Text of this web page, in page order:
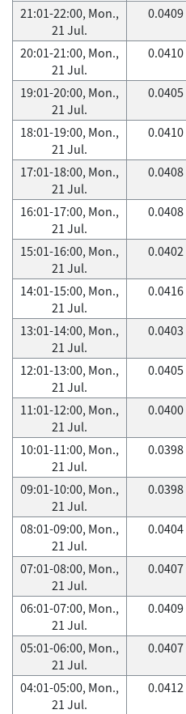
21:01-22:00, Mon.,
21 Jul.
0.0409
20:01-21:00, Mon.,
21 Jul.
0.0410
19:01-20:00, Mon.,
21 Jul.
0.0405
18:01-19:00, Mon.,
21 Jul.
0.0410
17:01-18:00, Mon.,
21 Jul.
0.0408
16:01-17:00, Mon.,
21 Jul.
0.0408
15:01-16:00, Mon.,
21 Jul.
0.0402
14:01-15:00, Mon.,
21 Jul.
0.0416
13:01-14:00, Mon.,
21 Jul.
0.0403
12:01-13:00, Mon.,
21 Jul.
0.0405
11:01-12:00, Mon.,
21 Jul.
0.0400
10:01-11:00, Mon.,
21 Jul.
0.0398
09:01-10:00, Mon.,
21 Jul.
0.0398
08:01-09:00, Mon.,
21 Jul.
0.0404
07:01-08:00, Mon.,
21 Jul.
0.0407
06:01-07:00, Mon.,
21 Jul.
0.0409
05:01-06:00, Mon.,
21 Jul.
0.0407
04:01-05:00, Mon.,
21 Jul.
0.0412